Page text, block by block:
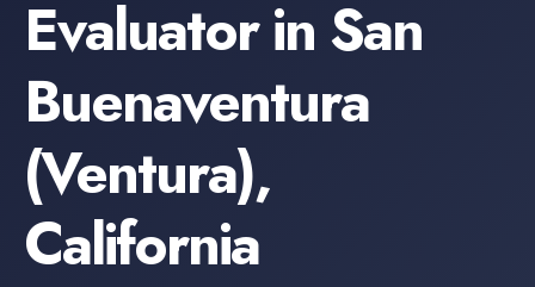
Evaluatorin San
Buenaventura
(Ventura),
California